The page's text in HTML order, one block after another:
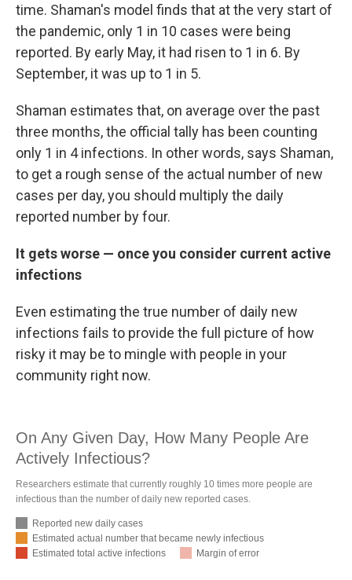
time. Shaman's model finds that at the very start of
the pandemic, only 1 in 10 cases were being
reported. By early May, it had risen to 1 in 6. By
September, it was up to 1 in 5.
Shaman estimates that, on average over the past
three months, the official tally has been counting
only 1 in 4 infections. In other words, says Shaman,
to get a rough sense of the actual number of new
cases per day, you should multiply the daily
reported number by four.
It gets worse — once you consider current active
infections
Even estimating the true number of daily new
infections fails to provide the full picture of how
risky it may be to mingle with people in your
community right now.